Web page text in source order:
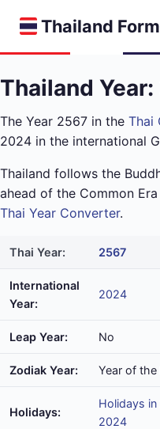
Thailand
Thailand
The Year 2567 in the Thai
2024 in the international
Thailand follows the
ahead of the Common
Thai Year Converter.
Thai Year: 2567
International
Year:
2024
Leap Year: No
Zodiak Year: Year of the
Holidays:
Holidays
2024